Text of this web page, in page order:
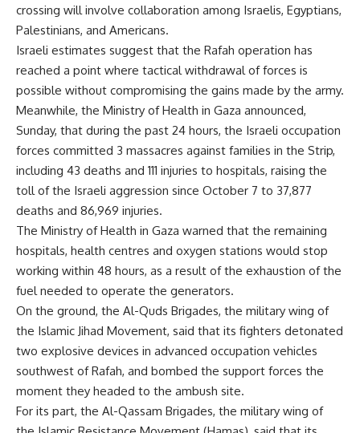
crossing will involve collaboration among Israelis, Egyptians,
Palestinians, and Americans.
Israeli estimates suggest that the Rafah operation has
reached a point where tactical withdrawal of forces is
possible without compromising the gains made by the army.
Meanwhile, the Ministry of Health in Gaza announced,
Sunday, that during the past 24 hours, the Israeli occupation
forces committed 3 massacres against families in the Strip,
including 43 deaths and 111 injuries to hospitals, raising the
toll of the Israeli aggression since October 7 to 37,877
deaths and 86,969 injuries.
The Ministry of Health in Gaza warned that the remaining
hospitals, health centres and oxygen stations would stop
working within 48 hours, as a result of the exhaustion of the
fuel needed to operate the generators.
On the ground, the Al-Quds Brigades, the military wing of
the Islamic Jihad Movement, said that its fighters detonated
two explosive devices in advanced occupation vehicles
southwest of Rafah, and bombed the support forces the
moment they headed to the ambush site.
For its part, the Al-Qassam Brigades, the military wing of